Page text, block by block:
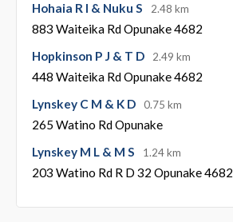
Hohaia R I & Nuku S
2.48 km
883 Waiteika Rd Opunake 4682
Hopkinson P J & T D
2.49 km
448 Waiteika Rd Opunake 4682
Lynskey C M & K D
0.75 km
265 Watino Rd Opunake
Lynskey M L & M S
1.24 km
203 Watino Rd R D 32 Opunake 4682